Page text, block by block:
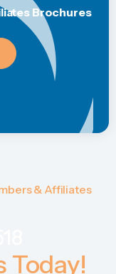
Brochures
& Affiliates
Today!